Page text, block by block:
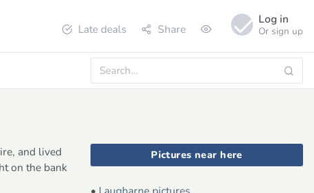
Late deals Share
Log in
Or sign up
and lived
on the bank
Pictures near here